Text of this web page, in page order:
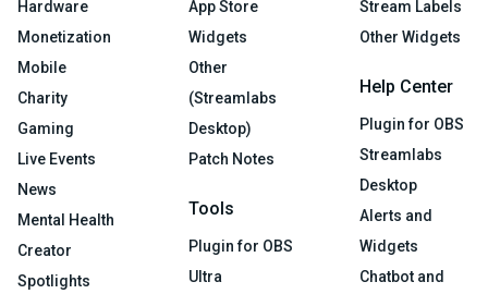
Hardware
Monetization
Mobile
Charity
Gaming
Live Events
News
Mental Health
Creator
Spotlights
App Store
Widgets
Other
(Streamlabs
Desktop)
Patch Notes
Tools
Plugin for OBS
Ultra
Stream Labels
Other Widgets
Help Center
Plugin for OBS
Streamlabs
Desktop
Alerts and
Widgets
Chatbot and